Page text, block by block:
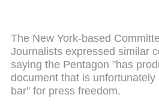
The New York-based
Journalists expressed similar
saying the Pentagon "has
document that is
bar" for press freedom.